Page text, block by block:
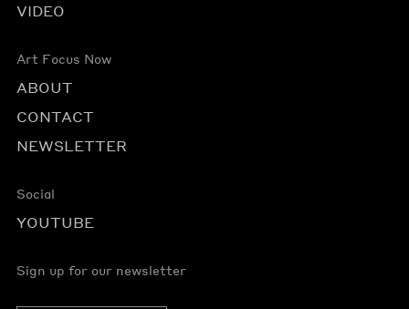
VIDEO
Art Focus Now
ABOUT
CONTACT
NEWSLETTER
Social
YOUTUBE
Sign up for our newsletter